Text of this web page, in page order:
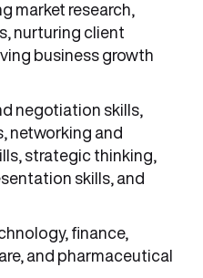
market research,
nurturing client
business growth
negotiation skills,
networking and
strategic thinking,
skills, and
finance,
and pharmaceutical